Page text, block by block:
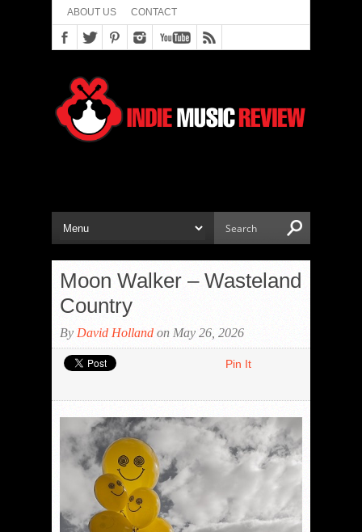
ABOUT US CONTACT
Moon Walker – Wasteland
Country
By David Holland on May 26, 2026
Pin It